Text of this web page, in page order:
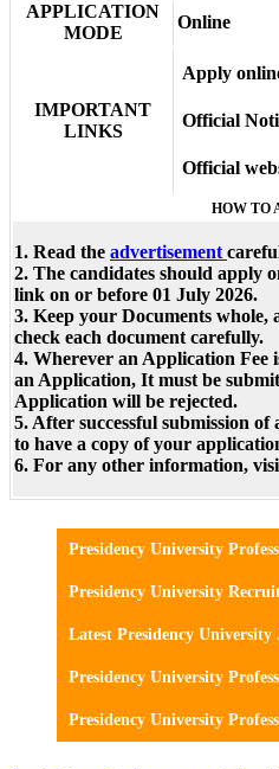
APPLICATION
MODE
Online
IMPORTANT
LINKS
Apply
Official
Official
HOW TO
1. Read the advertisement
2. The candidates should apply
link on or before 01 July 2026.
3. Keep your Documents whole,
check each document carefully.
4. Wherever an Application Fee
an Application, It must be
Application will be rejected.
5. After successful submission
to have a copy of your
6. For any other information,
Presidency University
Presidency University
Latest Presidency University
Presidency University
Presidency University